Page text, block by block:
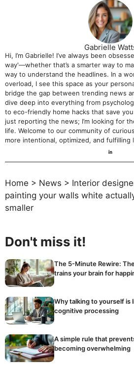
Gabrielle
Hi, I’m Gabrielle! I’ve always been
way'—whether that’s a smarter way to
way to understand the headlines. In a
overload, I see this space as your
bridge the gap between trending news
dive deep into everything from
to eco-friendly home hacks that save you
just reporting the news; I’m looking for
life. Welcome to our community of
more intentional, optimized, and fulfilling
Home > News > Interior
painting your walls white
smaller
Don't miss it!
The 5-Minute Rewire:
trains your brain for
Why talking to yourself is
cognitive processing
A simple rule that
becoming overwhelming